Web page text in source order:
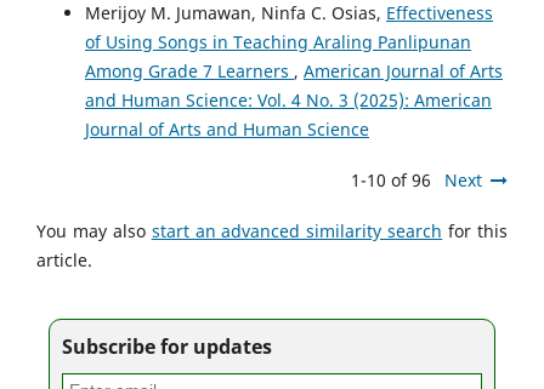
Merijoy M. Jumawan, Ninfa C. Osias, Effectiveness
of Using Songs in Teaching Araling Panlipunan
Among Grade 7 Learners , American Journal of Arts
and Human Science: Vol. 4 No. 3 (2025): American
Journal of Arts and Human Science
1-10 of 96 Next
You may also start an advanced similarity search for this
article.
Subscribe for updates